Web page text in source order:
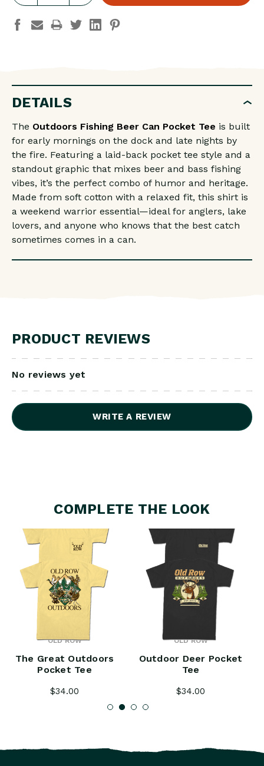
OF
BEER
CAN
TEE
QUANTITY
OF
BEER
TEE
DETAILS
The Outdoors Fishing Beer Can Pocket Tee is built
for early mornings on the dock and late nights by
the fire. Featuring a laid-back pocket tee style and a
standout graphic that mixes beer and bass fishing
vibes, it’s the perfect combo of humor and heritage.
Made from soft cotton with a relaxed fit, this shirt is
a weekend warrior essential—ideal for anglers, lake
lovers, and anyone who knows that the best catch
sometimes comes in a can.
PRODUCT REVIEWS
No reviews yet
WRITE A REVIEW
COMPLETE THE LOOK
OLD ROW
The Great Outdoors
Pocket Tee
$34.00
OLD ROW
Outdoor Deer Pocket
Tee
$34.00